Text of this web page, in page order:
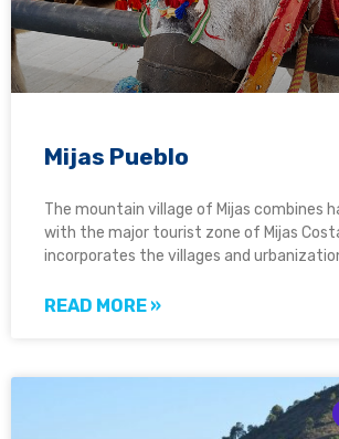
Mijas Pueblo
The mountain village of Mijas combines
with the major tourist zone of Mijas
incorporates the villages and
READ MORE »